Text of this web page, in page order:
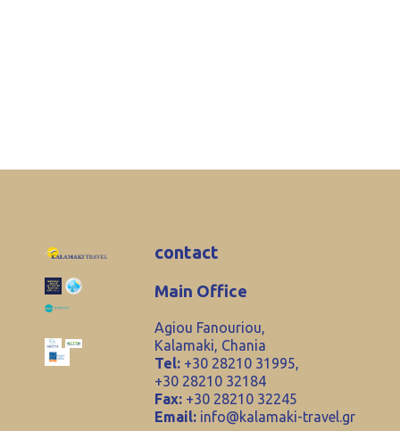
contact
Main Office
Agiou Fanouriou,
Kalamaki, Chania
Tel: +30 28210 31995,
+30 28210 32184
Fax: +30 28210 32245
Email: info@kalamaki-travel.gr